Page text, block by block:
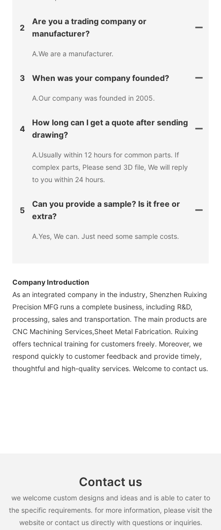
2
Are you a trading company or
manufacturer?
A.We are a manufacturer.
3 When was your company founded?
A.Our company was founded in 2005.
4
How long can I get a quote after sending
drawing?
A.Usually within 12 hours for common parts. If
complex parts, Please send 3D file, We will reply
to you within 24 hours.
5
Can you provide a sample? Is it free or
extra?
A.Yes, We can. Just need some sample costs.
Company Introduction
As an integrated company in the industry, Shenzhen Ruixing
Precision MFG runs a complete business, including R&D,
processing, sales and transportation. The main products are
CNC Machining Services,Sheet Metal Fabrication. Ruixing
offers technical training for customers freely. Moreover, we
respond quickly to customer feedback and provide timely,
thoughtful and high-quality services. Welcome to contact us.
Contact us
we welcome custom designs and ideas and is able to cater to
the specific requirements. for more information, please visit the
website or contact us directly with questions or inquiries.